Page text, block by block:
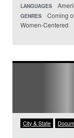
LANGUAGES
GENRES
Coming
Women-Centered
City & State